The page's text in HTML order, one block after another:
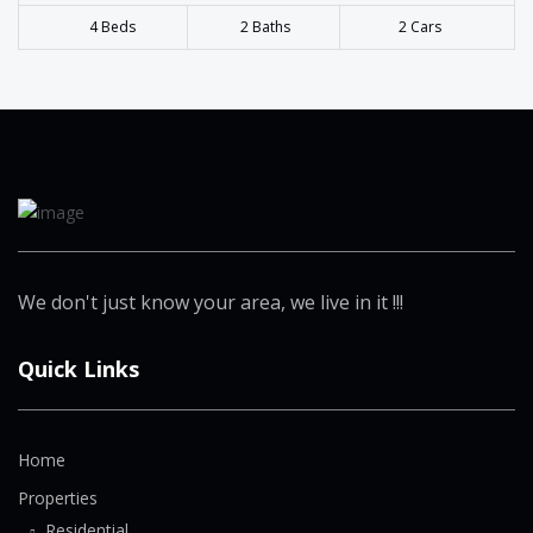
4 Beds 2 Baths 2 Cars
We don't just know your area, we live in it !!!
Quick Links
Home
Properties